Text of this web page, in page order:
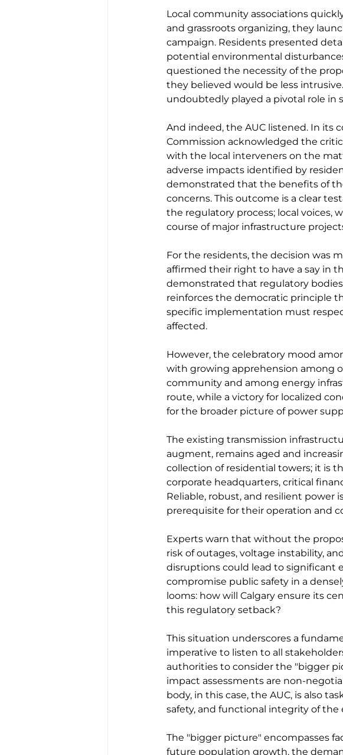
Local community associations
and grassroots organizing, they
campaign. Residents presented
potential environmental
questioned the necessity of the
they believed would be less
undoubtedly played a pivotal role in
And indeed, the AUC listened. In its
Commission acknowledged the
with the local interveners on the
adverse impacts identified by
demonstrated that the benefits of
concerns. This outcome is a clear
the regulatory process; local voices,
course of major infrastructure
For the residents, the decision was
affirmed their right to have a say in
demonstrated that regulatory
reinforces the democratic principle
specific implementation must
affected.
However, the celebratory mood
with growing apprehension among
community and among energy
route, while a victory for localized
for the broader picture of power
The existing transmission
augment, remains aged and
collection of residential towers; it is
corporate headquarters, critical
Reliable, robust, and resilient power
prerequisite for their operation and
Experts warn that without the
risk of outages, voltage instability,
disruptions could lead to significant
compromise public safety in a
looms: how will Calgary ensure its
this regulatory setback?
This situation underscores a
imperative to listen to all
authorities to consider the "bigger
impact assessments are non-
body, in this case, the AUC, is also
safety, and functional integrity of the
The "bigger picture" encompasses
future population growth, the